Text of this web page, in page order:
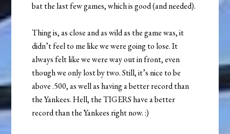
bat the last few games, which is good (and needed).
Thing is, as close and as wild as the game was, it
didn’t feel to me like we were going to lose. It
always felt like we were way out in front, even
though we only lost by two. Still, it’s nice to be
above .500, as well as having a better record than
the Yankees. Hell, the TIGERS have a better
record than the Yankees right now. :)